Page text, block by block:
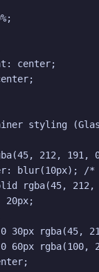
center;
styling
212, 191,
blur(10px); /
rgba(45, 212,
20px;
30px rgba(45,
60px rgba(100,